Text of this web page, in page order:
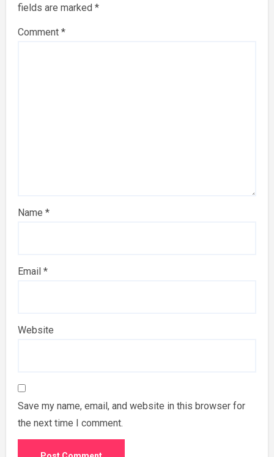
fields are marked *
Comment *
Name *
Email *
Website
Save my name, email, and website in this browser for
the next time I comment.